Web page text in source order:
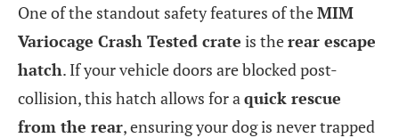
One of the standout safety features of theMIM
Variocage Crash Tested crate is therear escape
hatch. If your vehicle doors are blocked post-
collision, this hatch allows for a quick rescue
from the rear, ensuring your dog is never trapped